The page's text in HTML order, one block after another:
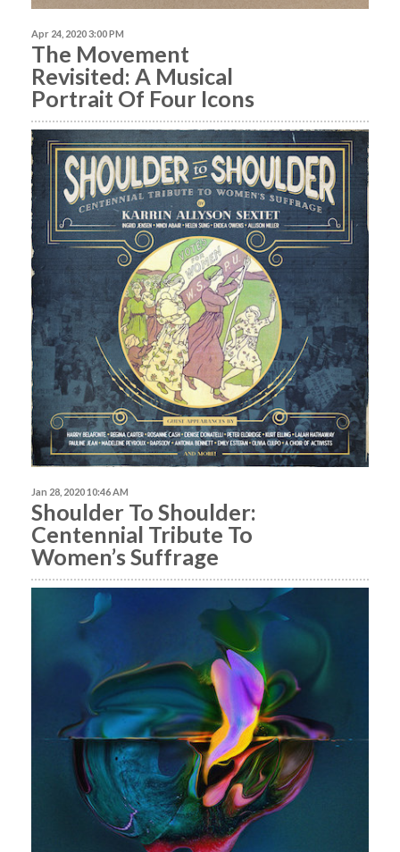
Apr 24, 2020 3:00 PM
The Movement
Revisited: A Musical
Portrait Of Four Icons
Jan 28, 2020 10:46 AM
Shoulder To Shoulder:
Centennial Tribute To
Women’s Suffrage